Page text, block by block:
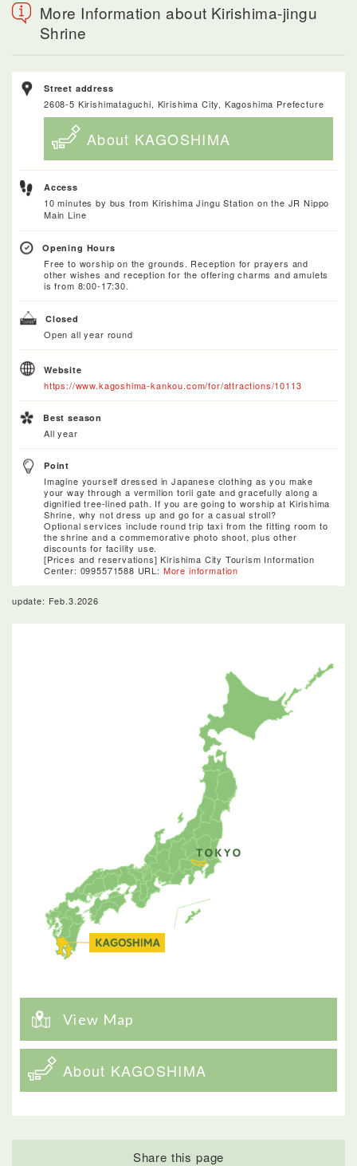
More Information about Kirishima-jingu
Shrine
Street address
2608-5 Kirishimataguchi, Kirishima City, Kagoshima Prefecture
About KAGOSHIMA
Access
10 minutes by bus from Kirishima Jingu Station on the JR Nippo
Main Line
Opening Hours
Free to worship on the grounds. Reception for prayers and
other wishes and reception for the offering charms and amulets
is from 8:00-17:30.
Closed
Open all year round
Website
https://www.kagoshima-kankou.com/for/attractions/10113
Best season
All year
Point
Imagine yourself dressed in Japanese clothing as you make
your way through a vermilion torii gate and gracefully along a
dignified tree-lined path. If you are going to worship at Kirishima
Shrine, why not dress up and go for a casual stroll?
Optional services include round trip taxi from the fitting room to
the shrine and a commemorative photo shoot, plus other
discounts for facility use.
[Prices and reservations] Kirishima City Tourism Information
Center: 0995­57­1588 URL: More information
update: Feb.3.2026
View Map
About KAGOSHIMA
Share this page